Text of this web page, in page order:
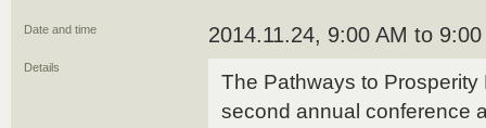
Date and time 2014.11.24, 9:00 AM to 9:00
Details
The Pathways to Prosperity
second annual conference